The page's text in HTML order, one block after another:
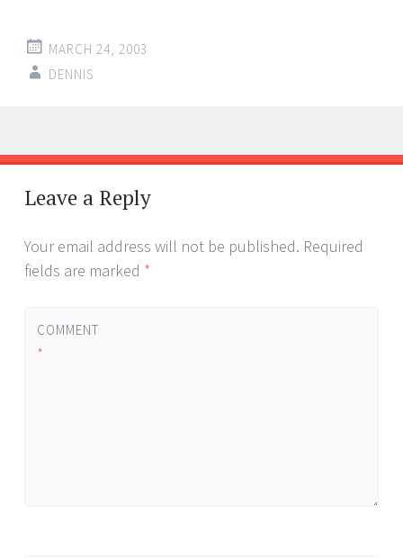
MARCH 24, 2003
DENNIS
Post
navigation
←
→
Leave a Reply
Your email address will not be published. Required
fields are marked *
COMMENT
*